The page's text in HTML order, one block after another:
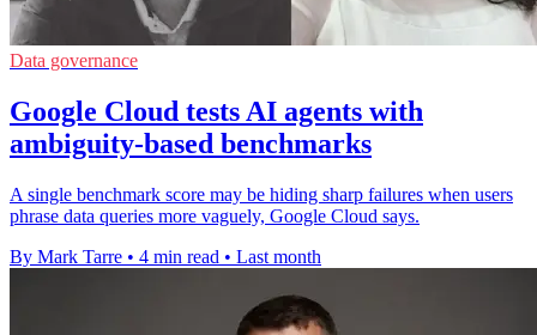
Data governance
Google Cloud tests AI agents with
ambiguity-based benchmarks
A single benchmark score may be hiding sharp failures when users
phrase data queries more vaguely, Google Cloud says.
By Mark Tarre • 4 min read • Last month